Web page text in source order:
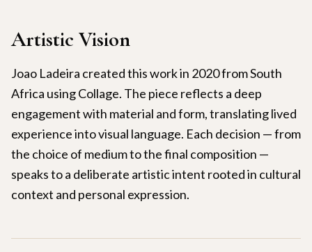
Artistic Vision
Joao Ladeira created this work in 2020 from South
Africa using Collage. The piece reflects a deep
engagement with material and form, translating lived
experience into visual language. Each decision — from
the choice of medium to the final composition —
speaks to a deliberate artistic intent rooted in cultural
context and personal expression.